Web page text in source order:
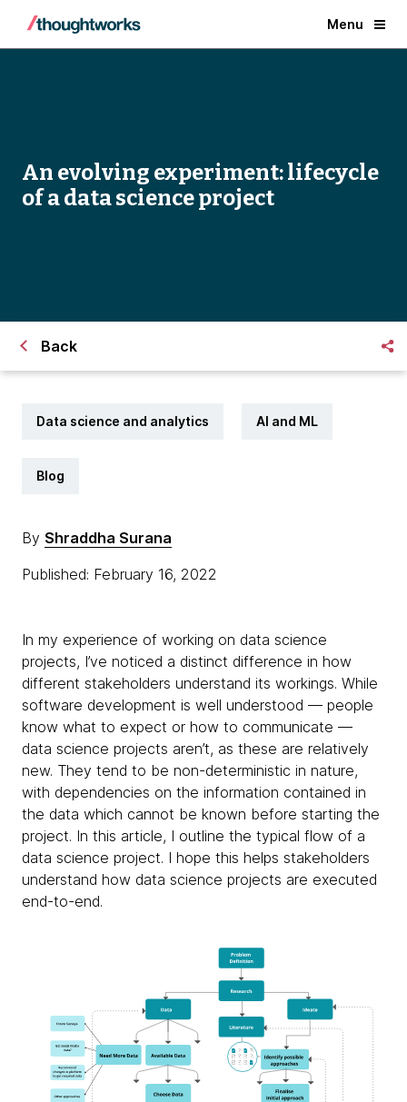
Menu
An evolving experiment: lifecycle
of a data science project
Back
Data science and analytics AI and ML
Blog
By Shraddha Surana
Published: February 16, 2022
In my experience of working on data science
projects, I’ve noticed a distinct difference in how
different stakeholders understand its workings. While
software development is well understood — people
know what to expect or how to communicate —
data science projects aren’t, as these are relatively
new. They tend to be non-deterministic in nature,
with dependencies on the information contained in
the data which cannot be known before starting the
project. In this article, I outline the typical flow of a
data science project. I hope this helps stakeholders
understand how data science projects are executed
end-to-end.